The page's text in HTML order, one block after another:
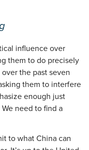
influence over
them to do precisely
the past seven
them to interfere
enough just
need to find a
to what China can